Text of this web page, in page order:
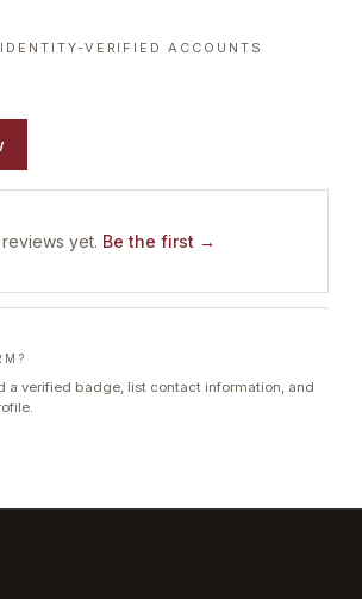
VERIFIED ACCOUNTS
yet. Be the first →
a verified badge, list contact information, and